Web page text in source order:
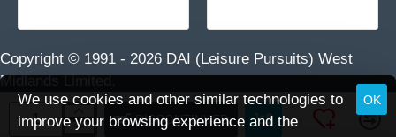
We use cookies and other similar technologies to
improve your browsing experience and the
OK
DISCONTINUED
Copyright © 1991 - 2026 DAI (Leisure Pursuits) West
Midlands Limited.